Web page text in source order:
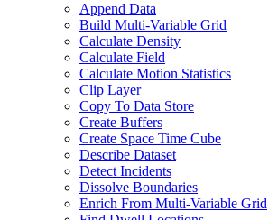
Append Data
Build Multi-Variable Grid
Calculate Density
Calculate Field
Calculate Motion Statistics
Clip Layer
Copy To Data Store
Create Buffers
Create Space Time Cube
Describe Dataset
Detect Incidents
Dissolve Boundaries
Enrich From Multi-Variable Grid